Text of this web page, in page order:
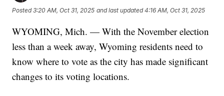
Posted3:20 AM, Oct 31, 2025 and last updated 4:16 AM, Oct 31, 2025
WYOMING, Mich. — With the November election
less than a week away, Wyoming residents need to
know where to vote as the city has made significant
changes to its voting locations.